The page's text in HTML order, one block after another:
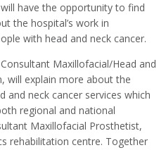
have the opportunity to find
the hospital’s work in
with head and neck cancer.
Maxillofacial/Head and
will explain more about the
and neck cancer services which
regional and national
Maxillofacial Prosthetist,
rehabilitation centre. Together